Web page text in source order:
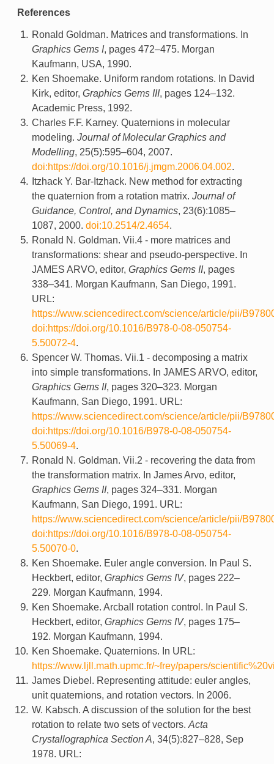
References
Ronald Goldman. Matrices and transformations. In
Graphics Gems I, pages 472–475. Morgan
Kaufmann, USA, 1990.
Ken Shoemake. Uniform random rotations. In David
Kirk, editor, Graphics Gems III, pages 124–132.
Academic Press, 1992.
Charles F.F. Karney. Quaternions in molecular
modeling. Journal of Molecular Graphics and
Modelling, 25(5):595–604, 2007.
doi:https://doi.org/10.1016/j.jmgm.2006.04.002.
Itzhack Y. Bar-Itzhack. New method for extracting
the quaternion from a rotation matrix. Journal of
Guidance, Control, and Dynamics, 23(6):1085–
1087, 2000. doi:10.2514/2.4654.
Ronald N. Goldman. Vii.4 - more matrices and
transformations: shear and pseudo-perspective. In
JAMES ARVO, editor, Graphics Gems II, pages
338–341. Morgan Kaufmann, San Diego, 1991.
URL:
https://www.sciencedirect.com/science/article/pii/
doi:https://doi.org/10.1016/B978-0-08-050754-
5.50072-4.
Spencer W. Thomas. Vii.1 - decomposing a matrix
into simple transformations. In JAMES ARVO, editor,
Graphics Gems II, pages 320–323. Morgan
Kaufmann, San Diego, 1991. URL:
https://www.sciencedirect.com/science/article/pii/
doi:https://doi.org/10.1016/B978-0-08-050754-
5.50069-4.
Ronald N. Goldman. Vii.2 - recovering the data from
the transformation matrix. In James Arvo, editor,
Graphics Gems II, pages 324–331. Morgan
Kaufmann, San Diego, 1991. URL:
https://www.sciencedirect.com/science/article/pii/
doi:https://doi.org/10.1016/B978-0-08-050754-
5.50070-0.
Ken Shoemake. Euler angle conversion. In Paul S.
Heckbert, editor, Graphics Gems IV, pages 222–
229. Morgan Kaufmann, 1994.
Ken Shoemake. Arcball rotation control. In Paul S.
Heckbert, editor, Graphics Gems IV, pages 175–
192. Morgan Kaufmann, 1994.
Ken Shoemake. Quaternions. In URL:
https://www.ljll.math.upmc.fr/~frey/papers/
James Diebel. Representing attitude: euler angles,
unit quaternions, and rotation vectors. In 2006.
W. Kabsch. A discussion of the solution for the best
rotation to relate two sets of vectors. Acta
Crystallographica Section A, 34(5):827–828, Sep
1978. URL: